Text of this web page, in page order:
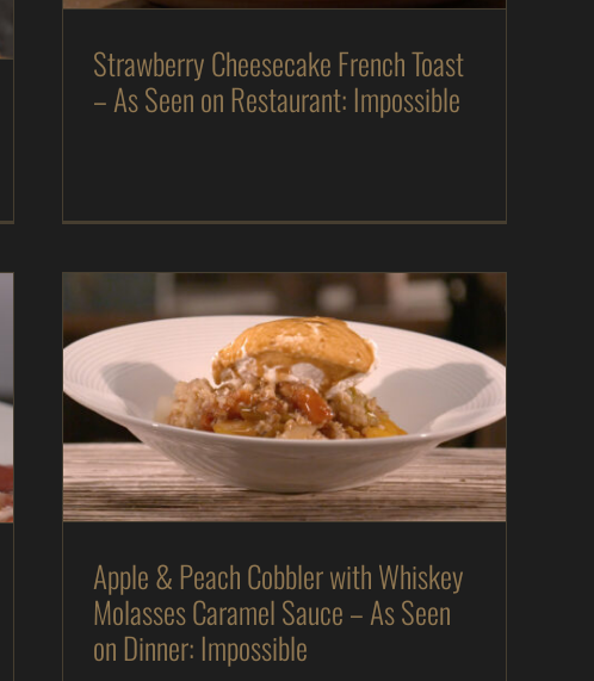
Strawberry Cheesecake French Toast
– As Seen on Restaurant: Impossible
Apple & Peach Cobbler with Whiskey Molasses
Caramel Sauce – As Seen on Dinner: Impossible
As Seen on Dinner: Impossible Desserts In
The Kitchen
Recipes
Apple & Peach Cobbler with Whiskey
Molasses Caramel Sauce – As Seen
on Dinner: Impossible